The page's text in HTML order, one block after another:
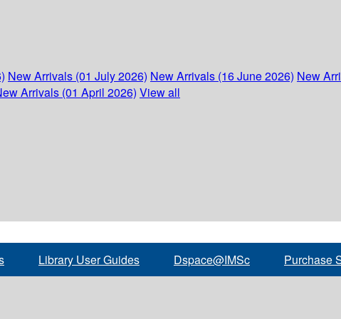
New Arrivals (01 July 2026) New Arrivals (16 June 2026) New
Arrivals (01 April 2026) View all
Library User Guides Dspace@IMSc Purchase